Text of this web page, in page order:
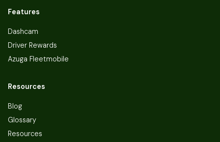
Features
Dashcam
Driver Rewards
Azuga Fleetmobile
Resources
Blog
Glossary
Resources